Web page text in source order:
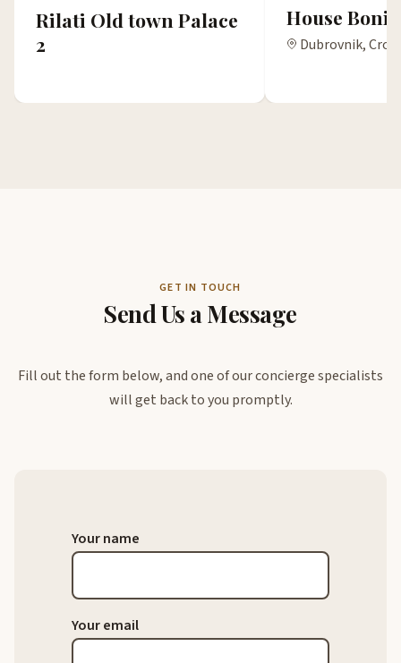
Rilati Old town Palace
2
House
Dubrovnik,
GET IN TOUCH
Send Us a Message
Fill out the form below, and one of our concierge specialists
will get back to you promptly.
Your name
Your email